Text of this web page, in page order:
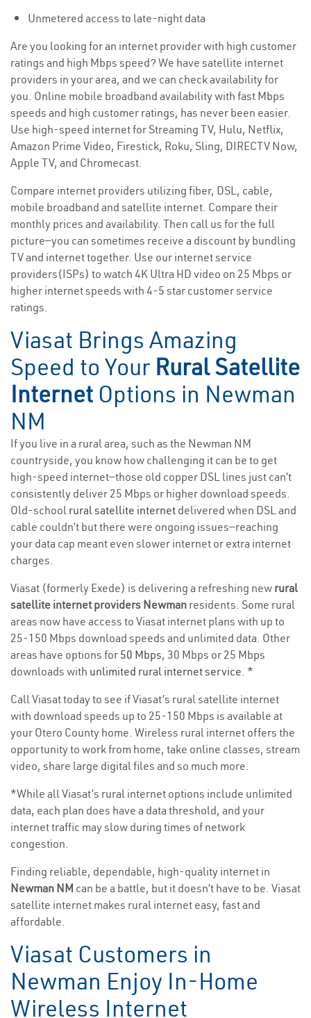
Unmetered access to late-night data
Are you looking for an internet provider with high customer
ratings and high Mbps speed? We have satellite internet
providers in your area, and we can check availability for
you. Online mobile broadband availability with fast Mbps
speeds and high customer ratings, has never been easier.
Use high-speed internet for Streaming TV, Hulu, Netflix,
Amazon Prime Video, Firestick, Roku, Sling, DIRECTV Now,
Apple TV, and Chromecast.
Compare internet providers utilizing fiber, DSL, cable,
mobile broadband and satellite internet. Compare their
monthly prices and availability. Then call us for the full
picture—you can sometimes receive a discount by bundling
TV and internet together. Use our internet service
providers(ISPs) to watch 4K Ultra HD video on 25 Mbps or
higher internet speeds with 4-5 star customer service
ratings.
Viasat Brings Amazing
Speed to Your Rural Satellite
Internet Options in Newman
NM
If you live in a rural area, such as the Newman NM
countryside, you know how challenging it can be to get
high-speed internet—those old copper DSL lines just can’t
consistently deliver 25 Mbps or higher download speeds.
Old-school rural satellite internet delivered when DSL and
cable couldn’t but there were ongoing issues—reaching
your data cap meant even slower internet or extra internet
charges.
Viasat (formerly Exede) is delivering a refreshing new rural
satellite internet providers Newman residents. Some rural
areas now have access to Viasat internet plans with up to
25-150 Mbps download speeds and unlimited data. Other
areas have options for 50 Mbps, 30 Mbps or 25 Mbps
downloads with unlimited rural internet service. *
Call Viasat today to see if Viasat’s rural satellite internet
with download speeds up to 25-150 Mbps is available at
your Otero County home. Wireless rural internet offers the
opportunity to work from home, take online classes, stream
video, share large digital files and so much more.
*While all Viasat’s rural internet options include unlimited
data, each plan does have a data threshold, and your
internet traffic may slow during times of network
congestion.
Finding reliable, dependable, high-quality internet in
Newman NM can be a battle, but it doesn’t have to be. Viasat
satellite internet makes rural internet easy, fast and
affordable.
Viasat Customers in
Newman Enjoy In-Home
Wireless Internet